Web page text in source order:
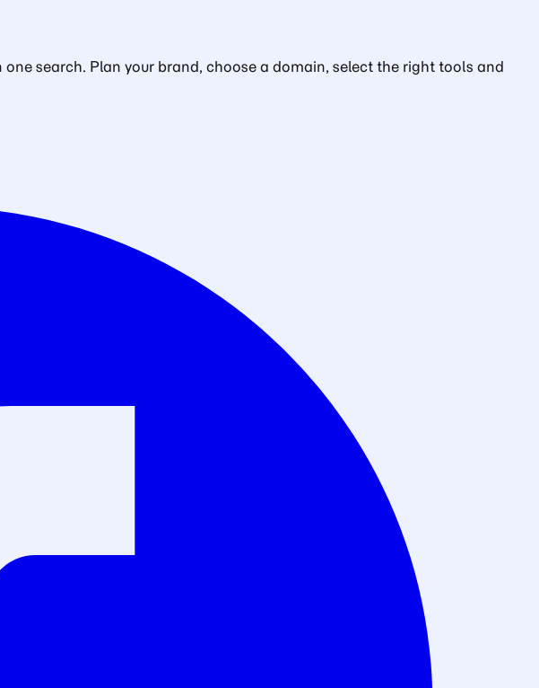
search. Plan your brand, choose a domain, select the right tools and